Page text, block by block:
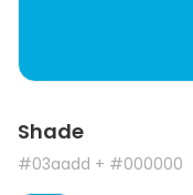
Shade
#03aadd + #000000